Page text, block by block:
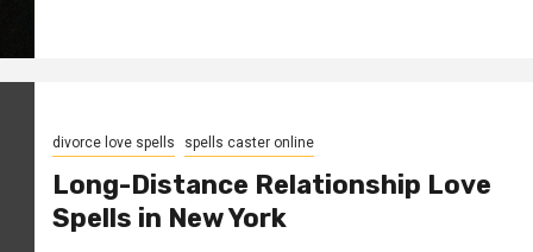
divorce love spells spells caster online
Long-Distance Relationship Love
Spells in New York